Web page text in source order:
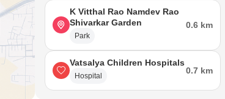
K Vitthal Rao Namdev Rao
Shivarkar Garden
Park
0.6 km
Vatsalya Children Hospitals
Hospital
0.7 km